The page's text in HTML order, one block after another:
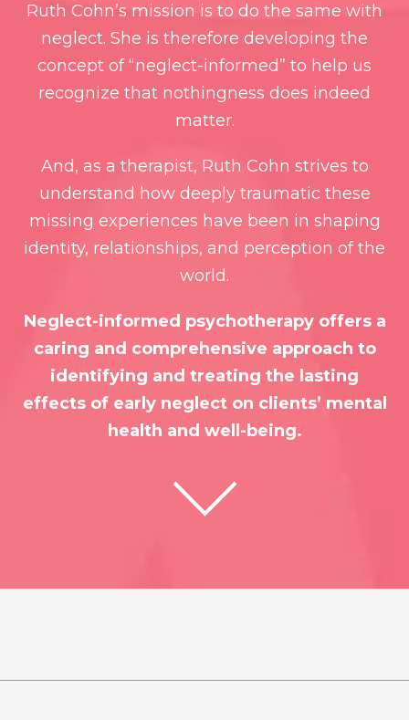
Ruth Cohn’s mission is to do the same with
neglect. She is therefore developing the
concept of “neglect-informed” to help us
recognize that nothingness does indeed
matter.
And, as a therapist, Ruth Cohn strives to
understand how deeply traumatic these
missing experiences have been in shaping
identity, relationships, and perception of the
world.
Neglect-informed psychotherapy offers a
caring and comprehensive approach to
identifying and treating the lasting
effects of early neglect on clients’ mental
health and well-being.